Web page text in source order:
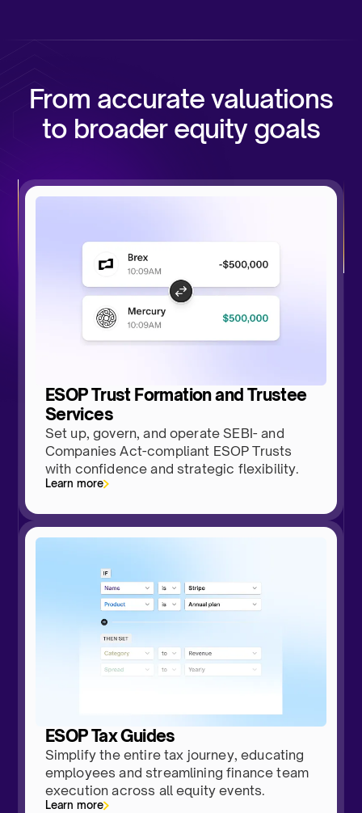
From accurate valuations
to broader equity goals
ESOP Trust Formation and Trustee
Services
Set up, govern, and operate SEBI- and
Companies Act-compliant ESOP Trusts
with confidence and strategic flexibility.
Learn more
ESOP Tax Guides
Simplify the entire tax journey, educating
employees and streamlining finance team
execution across all equity events.
Learn more